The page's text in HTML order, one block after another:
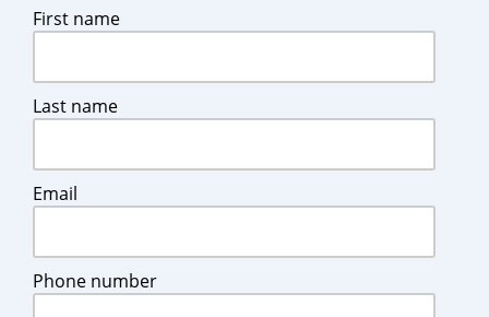
First name
Last name
Email
Phone number